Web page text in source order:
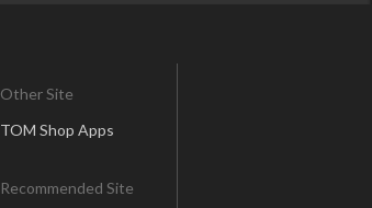
Other Site
TOM Shop Apps
Recommended Site